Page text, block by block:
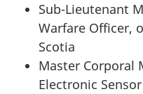
Sub-Lieutenant
Warfare Officer,
Scotia
Master Corporal
Electronic